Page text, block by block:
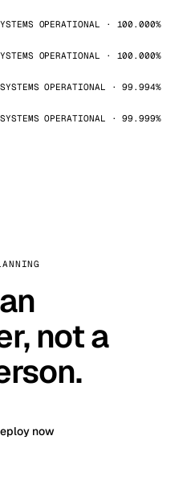
OPERATIONAL · 100.000%
OPERATIONAL · 100.000%
OPERATIONAL · 99.994%
OPERATIONAL · 99.999%
not a
now